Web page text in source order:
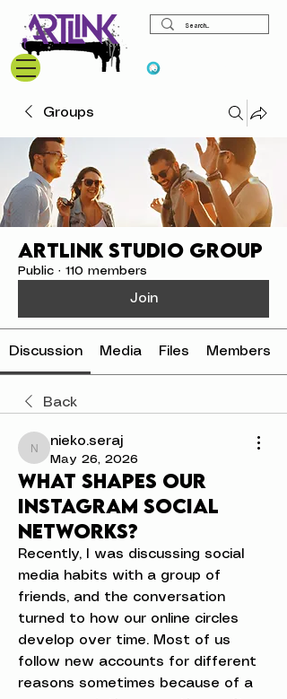
Groups
ArtLink Studio Group
Public · 110 members
Join
Discussion Media Files Members
Back
nieko.seraj
nieko.seraj
May 26, 2026
What shapes our
Instagram social
networks?
Recently, I was discussing social
media habits with a group of
friends, and the conversation
turned to how our online circles
develop over time. Most of us
follow new accounts for different
reasons sometimes because of a